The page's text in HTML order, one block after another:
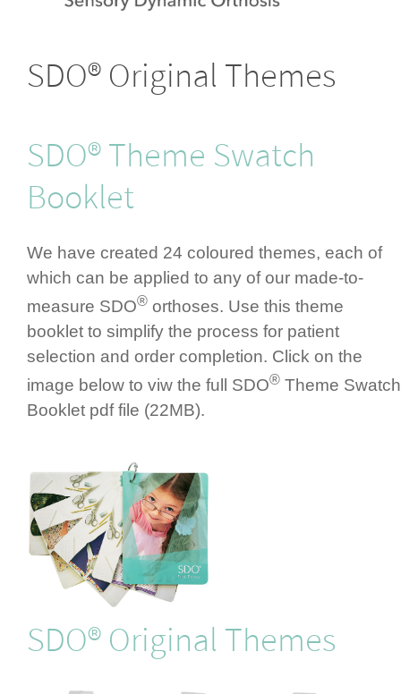
SDO® Original Themes
SDO® Theme Swatch
Booklet
We have created 24 coloured themes, each of
which can be applied to any of our made-to-
measure SDO® orthoses. Use this theme
booklet to simplify the process for patient
selection and order completion. Click on the
image below to viw the full SDO® Theme Swatch
Booklet pdf file (22MB).
SDO® Original Themes